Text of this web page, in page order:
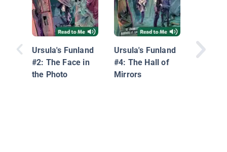
Ursula's Funland
#2: The Face in
the Photo
Ursula's Funland
#4: The Hall of
Mirrors
Up2u